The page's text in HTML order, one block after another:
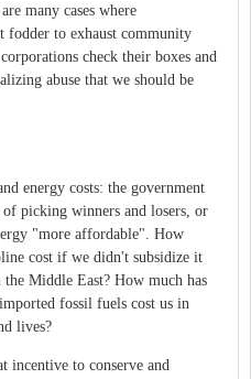
many cases where
fodder to exhaust community
check their boxes and
abuse that we should be
energy costs: the government
of picking winners and losers, or
"more affordable". How
cost if we didn't subsidize it
Middle East? How much has
fossil fuels cost us in
lives?
incentive to conserve and